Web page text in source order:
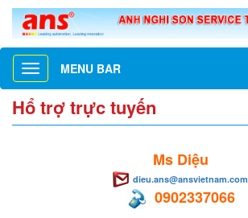
Toggle
navigation
MENU BAR
Hổ trợ trực tuyến
Ms Diệu
dieu.ans@ansvietnam.com
0902337066